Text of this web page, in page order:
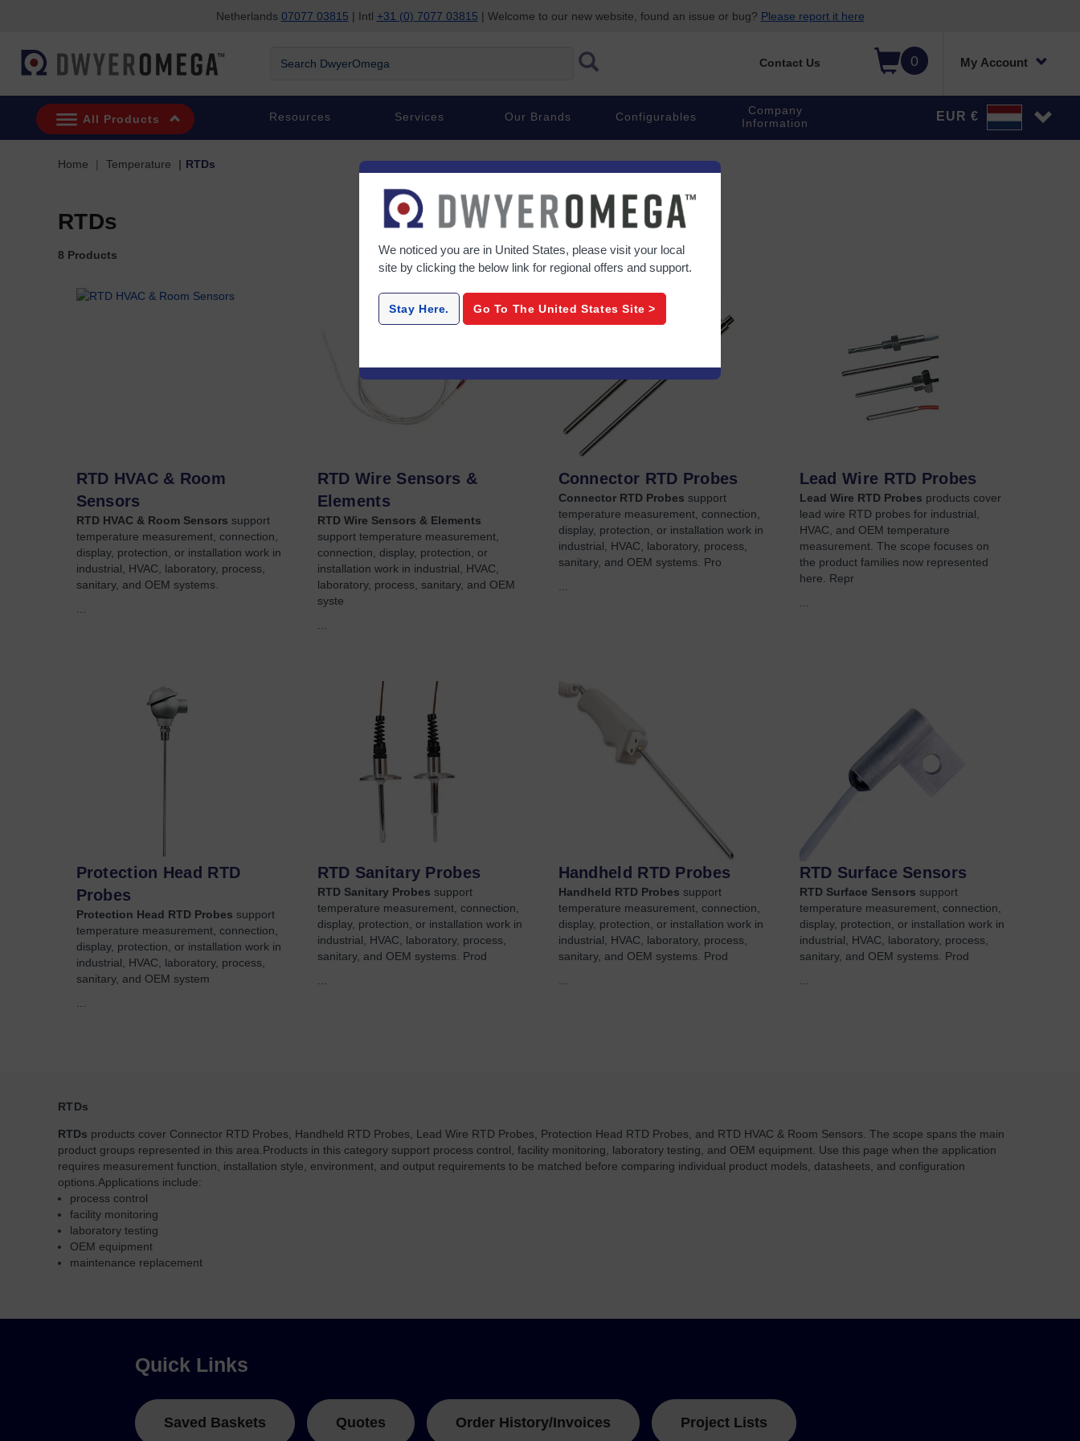
Netherlands 07077 03815 | Intl +31 (0) 7077 03815 | Welcome to our new website, found an issue or bug? Please report it here
0 My Account
Contact Us
All Products Resources Services Our Brands Configurables
Company
Information
EUR €
Home Temperature RTDs
RTDs
8 Products
RTD HVAC & Room
Sensors
RTD HVAC & Room Sensors support
temperature measurement, connection,
display, protection, or installation work in
industrial, HVAC, laboratory, process,
sanitary, and OEM systems.
RTD Wire Sensors &
Elements
RTD Wire Sensors & Elements
support temperature measurement,
connection, display, protection, or
installation work in industrial, HVAC,
laboratory, process, sanitary, and OEM
syste
Connector RTD Probes
Connector RTD Probes support
temperature measurement, connection,
display, protection, or installation work in
industrial, HVAC, laboratory, process,
sanitary, and OEM systems. Pro
Lead Wire RTD Probes
Lead Wire RTD Probes products cover
lead wire RTD probes for industrial,
HVAC, and OEM temperature
measurement. The scope focuses on
the product families now represented
here. Repr
Protection Head RTD
Probes
Protection Head RTD Probes support
temperature measurement, connection,
display, protection, or installation work in
industrial, HVAC, laboratory, process,
sanitary, and OEM system
RTD Sanitary Probes
RTD Sanitary Probes support
temperature measurement, connection,
display, protection, or installation work in
industrial, HVAC, laboratory, process,
sanitary, and OEM systems. Prod
Handheld RTD Probes
Handheld RTD Probes support
temperature measurement, connection,
display, protection, or installation work in
industrial, HVAC, laboratory, process,
sanitary, and OEM systems. Prod
RTD Surface Sensors
RTD Surface Sensors support
temperature measurement, connection,
display, protection, or installation work in
industrial, HVAC, laboratory, process,
sanitary, and OEM systems. Prod
RTDs
RTDs products cover Connector RTD Probes, Handheld RTD Probes, Lead Wire RTD Probes, Protection Head RTD Probes, and RTD HVAC & Room Sensors. The scope spans the main
product groups represented in this area. Products in this category support process control, facility monitoring, laboratory testing, and OEM equipment. Use this page when the application
requires measurement function, installation style, environment, and output requirements to be matched before comparing individual product models, datasheets, and configuration
options. Applications include:
process control
facility monitoring
laboratory testing
OEM equipment
maintenance replacement
Quick Links
Saved Baskets Quotes Order History/Invoices Project Lists
We noticed you are in United States, please visit your local
site by clicking the below link for regional offers and support.
Stay Here. Go To The United States Site >